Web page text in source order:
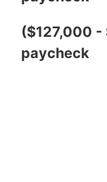
($127,000
paycheck